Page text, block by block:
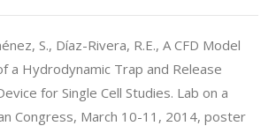
S., Díaz-Rivera, R.E., A CFD Model
a Hydrodynamic Trap and Release
for Single Cell Studies. Lab on a
Congress, March 10-11, 2014, poster